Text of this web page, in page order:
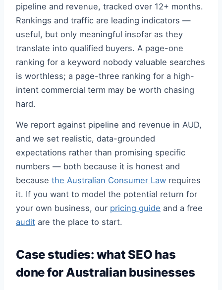
pipeline and revenue, tracked over 12+ months.
Rankings and traffic are leading indicators —
useful, but only meaningful insofar as they
translate into qualified buyers. A page-one
ranking for a keyword nobody valuable searches
is worthless; a page-three ranking for a high-
intent commercial term may be worth chasing
hard.
We report against pipeline and revenue in AUD,
and we set realistic, data-grounded
expectations rather than promising specific
numbers — both because it is honest and
because the Australian Consumer Law requires
it. If you want to model the potential return for
your own business, our pricing guide and a free
audit are the place to start.
Case studies: what SEO has
done for Australian businesses